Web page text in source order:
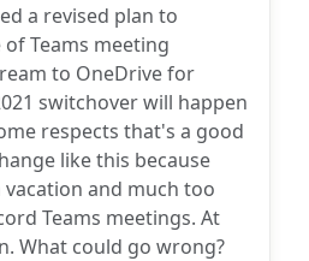
a revised plan to
Teams meeting
to OneDrive for
switchover will happen
respects that's a good
like this because
and much too
Teams meetings. At
What could go wrong?